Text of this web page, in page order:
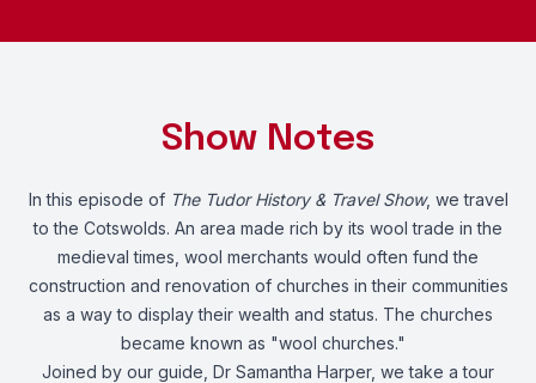
Show Notes
In this episode of The Tudor History & Travel Show, we travel
to the Cotswolds. An area made rich by its wool trade in the
medieval times, wool merchants would often fund the
construction and renovation of churches in their communities
as a way to display their wealth and status. The churches
became known as "wool churches."
Joined by our guide, Dr Samantha Harper, we take a tour